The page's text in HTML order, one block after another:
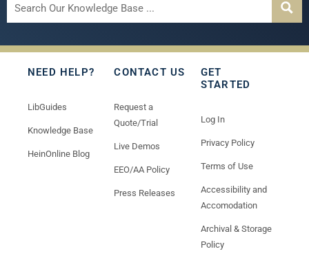
NEED HELP?
LibGuides
Knowledge Base
HeinOnline Blog
CONTACT US
Request a
Quote/Trial
Live Demos
EEO/AA Policy
Press Releases
GET
STARTED
Log In
Privacy Policy
Terms of Use
Accessibility and
Accomodation
Archival & Storage
Policy